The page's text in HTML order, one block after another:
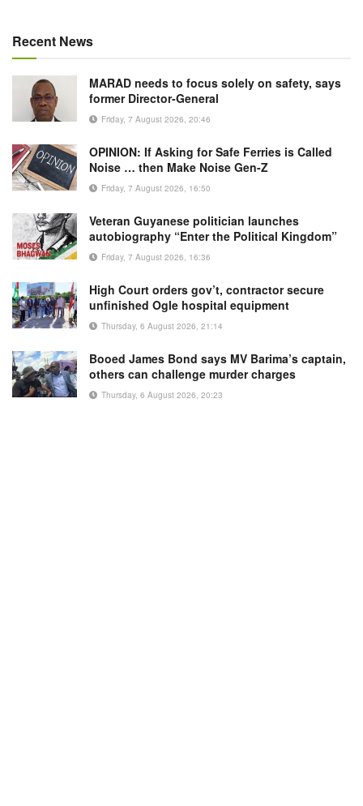
Recent News
MARAD needs to focus solely on safety, says
former Director-General
Friday, 7 August 2026, 20:46
OPINION: If Asking for Safe Ferries is Called
Noise … then Make Noise Gen-Z
Friday, 7 August 2026, 16:50
Veteran Guyanese politician launches
autobiography “Enter the Political Kingdom”
Friday, 7 August 2026, 16:36
High Court orders gov’t, contractor secure
unfinished Ogle hospital equipment
Thursday, 6 August 2026, 21:14
Booed James Bond says MV Barima’s captain,
others can challenge murder charges
Thursday, 6 August 2026, 20:23